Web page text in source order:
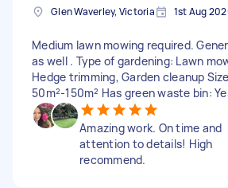
Glen Waverley, Victoria 1st Aug
Medium lawn mowing required.
as well . Type of gardening: Lawn
Hedge trimming, Garden cleanup
50m²-150m² Has green waste bin:
Amazing work. On time and
attention to details! High
recommend.